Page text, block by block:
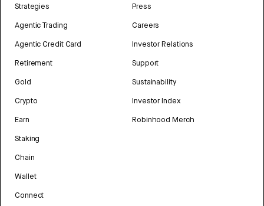
Strategies
Agentic Trading
Agentic Credit Card
Retirement
Gold
Crypto
Earn
Staking
Chain
Wallet
Connect
Press
Careers
Investor Relations
Support
Sustainability
Investor Index
Robinhood Merch